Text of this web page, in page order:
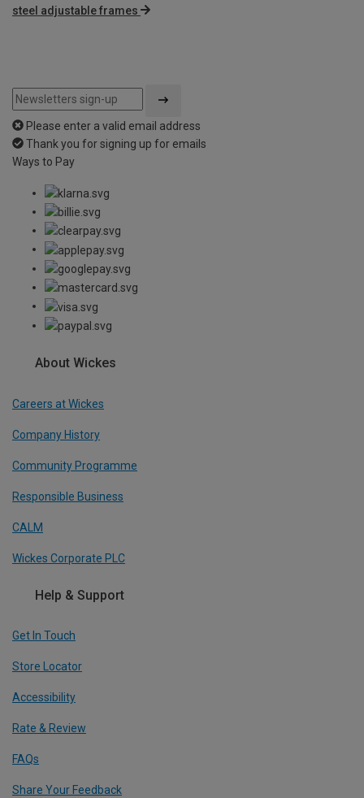
steel adjustable frames
Please enter a valid email address
Thank you for signing up for emails
Ways to Pay
About Wickes
Careers at Wickes
Company History
Community Programme
Responsible Business
CALM
Wickes Corporate PLC
Help & Support
Get In Touch
Store Locator
Accessibility
Rate & Review
FAQs
Share Your Feedback